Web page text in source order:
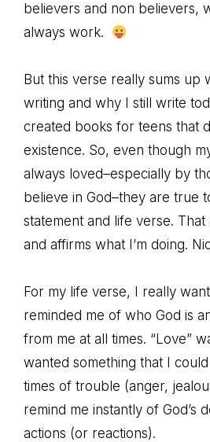
believers and non believers,
always work.
But this verse really sums up
writing and why I still write
created books for teens that
existence. So, even though
always loved–especially by
believe in God–they are true
statement and life verse.
and affirms what I’m doing.
For my life verse, I really
reminded me of who God is
from me at all times. “Love”
wanted something that I
times of trouble (anger,
remind me instantly of God’s
actions (or reactions).